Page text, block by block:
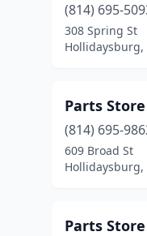
(814) 695-
308 Spring St
Hollidaysburg,
Parts
(814) 695-
609 Broad St
Hollidaysburg,
Parts